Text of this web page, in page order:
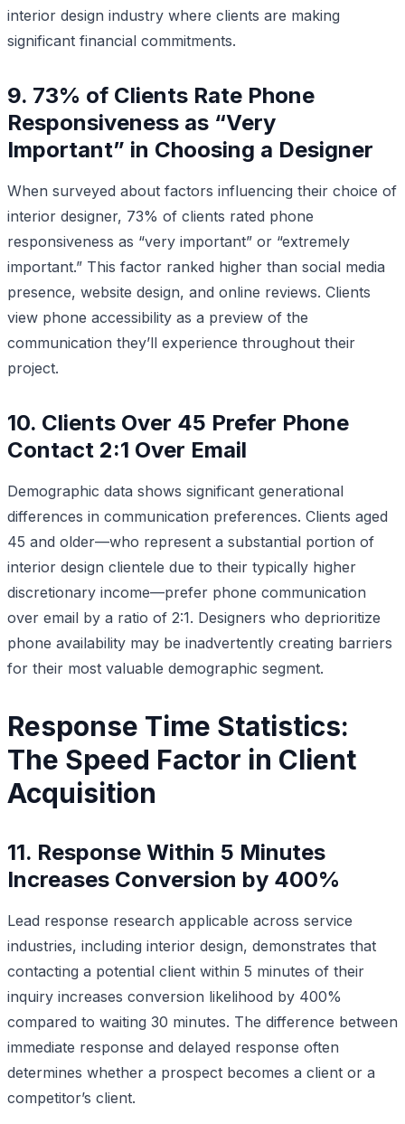
interior design industry where clients are making
significant financial commitments.
9. 73% of Clients Rate Phone
Responsiveness as “Very
Important” in Choosing a Designer
When surveyed about factors influencing their choice of
interior designer, 73% of clients rated phone
responsiveness as “very important” or “extremely
important.” This factor ranked higher than social media
presence, website design, and online reviews. Clients
view phone accessibility as a preview of the
communication they’ll experience throughout their
project.
10. Clients Over 45 Prefer Phone
Contact 2:1 Over Email
Demographic data shows significant generational
differences in communication preferences. Clients aged
45 and older—who represent a substantial portion of
interior design clientele due to their typically higher
discretionary income—prefer phone communication
over email by a ratio of 2:1. Designers who deprioritize
phone availability may be inadvertently creating barriers
for their most valuable demographic segment.
Response Time Statistics:
The Speed Factor in Client
Acquisition
11. Response Within 5 Minutes
Increases Conversion by 400%
Lead response research applicable across service
industries, including interior design, demonstrates that
contacting a potential client within 5 minutes of their
inquiry increases conversion likelihood by 400%
compared to waiting 30 minutes. The difference between
immediate response and delayed response often
determines whether a prospect becomes a client or a
competitor’s client.